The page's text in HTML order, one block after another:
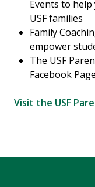
Events to
USF families
Family
empower
The USF
Facebook
Visit the USF